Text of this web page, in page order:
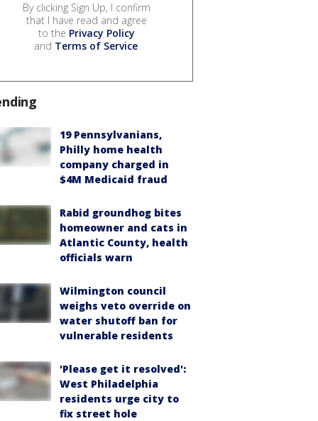
By clicking Sign Up, I confirm
that I have read and agree
to the Privacy Policy
and Terms of Service.
19 Pennsylvanians,
Philly home health
company charged in
$4M Medicaid fraud
Rabid groundhog bites
homeowner and cats in
Atlantic County, health
officials warn
Wilmington council
weighs veto override on
water shutoff ban for
vulnerable residents
'Please get it resolved':
West Philadelphia
residents urge city to
fix street hole